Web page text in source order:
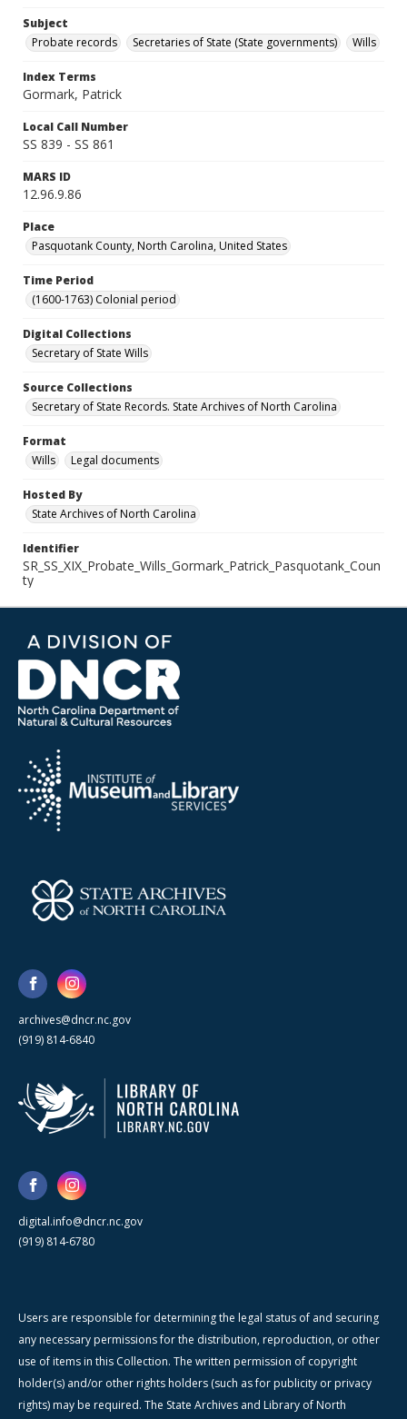
Subject
Probate records
Secretaries of State (State governments) Wills
Index Terms
Gormark, Patrick
Local Call Number
SS 839 - SS 861
MARS ID
12.96.9.86
Place
Pasquotank County, North Carolina, United States
Time Period
(1600-1763) Colonial period
Digital Collections
Secretary of State Wills
Source Collections
Secretary of State Records. State Archives of North Carolina
Format
Wills
Legal documents
Hosted By
State Archives of North Carolina
Identifier
SR_SS_XIX_Probate_Wills_Gormark_Patrick_Pasquotank_Coun
ty
archives@dncr.nc.gov
(919) 814-6840
digital.info@dncr.nc.gov
(919) 814-6780
Users are responsible for determining the legal status of and securing
any necessary permissions for the distribution, reproduction, or other
use of items in this Collection. The written permission of copyright
holder(s) and/or other rights holders (such as for publicity or privacy
rights) may be required. The State Archives and Library of North